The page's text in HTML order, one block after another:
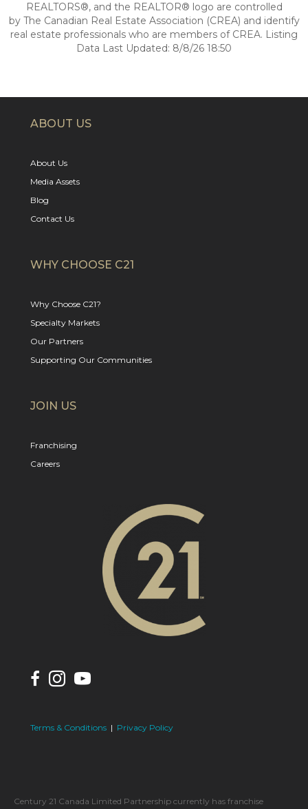
REALTORS®, and the REALTOR® logo are controlled
by The Canadian Real Estate Association (CREA) and identify
real estate professionals who are members of CREA. Listing
Data Last Updated: 8/8/26 18:50
ABOUT US
About Us
Media Assets
Blog
Contact Us
WHY CHOOSE C21
Why Choose C21?
Specialty Markets
Our Partners
Supporting Our Communities
JOIN US
Franchising
Careers
Terms & Conditions | Privacy Policy
Century 21 Canada Limited Partnership currently has franchise